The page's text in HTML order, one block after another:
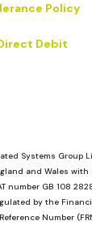
Policy
Debit
Systems Group
and Wales with
number GB 108
by the
Number